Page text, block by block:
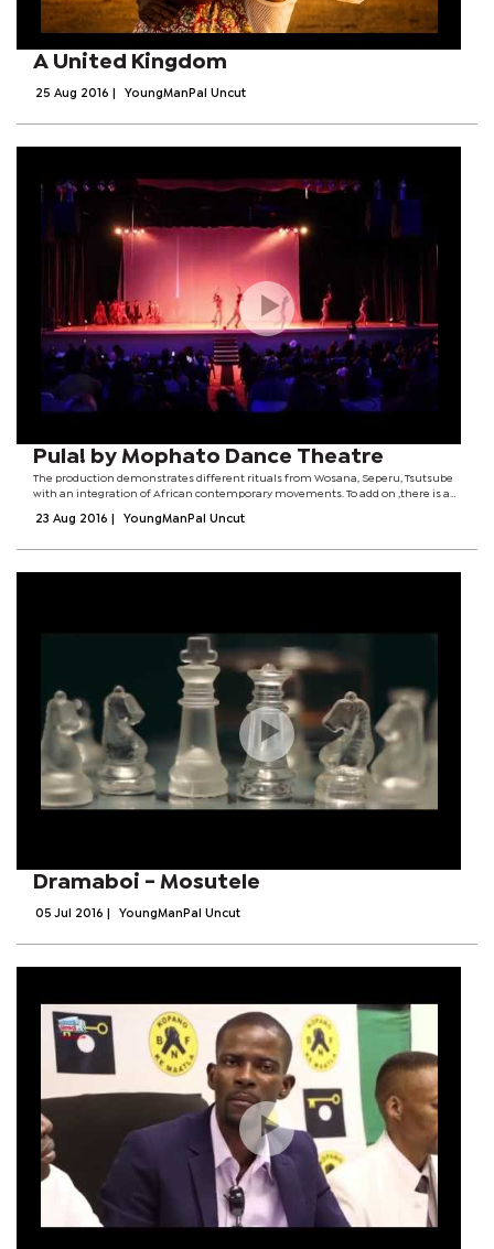
A United Kingdom
25 Aug 2016 YoungManPal Uncut
Pula! by Mophato Dance Theatre
The production demonstrates different rituals from Wosana, Seperu, Tsutsube
with an integration of African contemporary movements. To add on ,there is an
The piece is a...
23 Aug 2016 YoungManPal Uncut
Dramaboi - Mosutele
05 Jul 2016 YoungManPal Uncut